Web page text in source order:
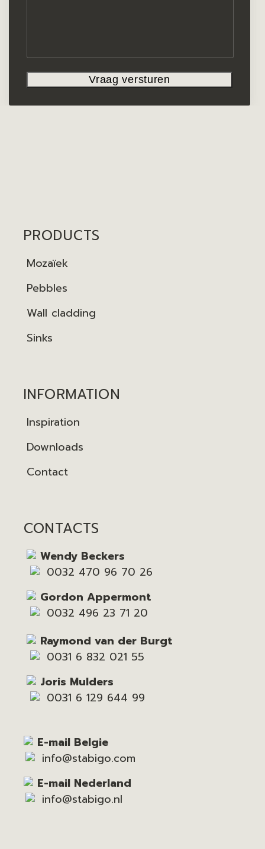
PRODUCTS
Mozaïek
Pebbles
Wall cladding
Sinks
INFORMATION
Inspiration
Downloads
Contact
CONTACTS
Wendy Beckers
0032 470 96 70 26
Gordon Appermont
0032 496 23 71 20
Raymond van der Burgt
0031 6 832 021 55
Joris Mulders
0031 6 129 644 99
E-mail Belgie
info@stabigo.com
E-mail Nederland
info@stabigo.nl